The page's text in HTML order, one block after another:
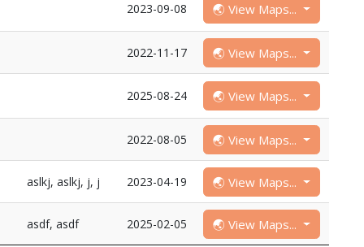
2023-09-08 🌏 View Maps...
2022-11-17 🌏 View Maps...
2025-08-24 🌏 View Maps...
2022-08-05 🌏 View Maps...
aslkj, aslkj, j, j 2023-04-19 🌏 View Maps...
asdf, asdf 2025-02-05 🌏 View Maps...